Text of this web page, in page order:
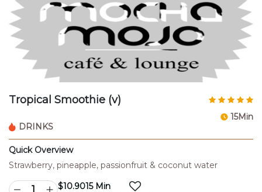
Tropical Smoothie (v)
DRINKS
15Min
Quick Overview
Strawberry, pineapple, passionfruit & coconut water
$10.9015 Min